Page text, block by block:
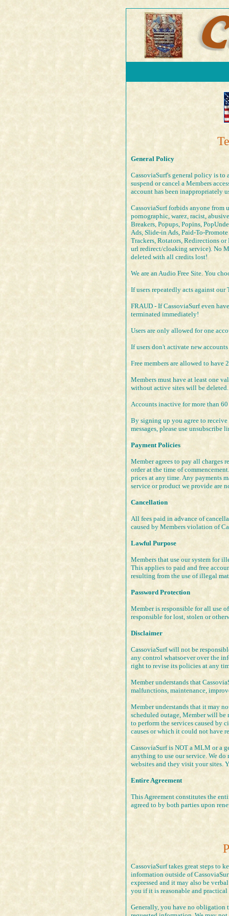
General Policy
CassoviaSurf's general policy is to
suspend or cancel a Members
account has been inappropriately
CassoviaSurf forbids anyone
pornographic, warez, racist,
Breakers, Popups, Popins,
Ads, Slide-in Ads, Paid-To-
Trackers, Rotators, Redirections
url redirect/cloaking service). No
deleted with all credits lost!
We are an Audio Free Site. You
If users repeatedly acts against
FRAUD - If CassoviaSurf even
terminated immediately!
Users are only allowed for one
If users don't activate new
Free members are allowed to have
Members must have at least one
without active sites will be deleted.
Accounts inactive for more than
By signing up you agree to
messages, please use unsubscribe
Payment Policies
Member agrees to pay all charges
order at the time of
prices at any time. Any payments
service or product we provide are
Cancellation
All fees paid in advance of
caused by Members violation of
Lawful Purpose
Members that use our system for
This applies to paid and free
resulting from the use of illegal
Password Protection
Member is responsible for all use
responsible for lost, stolen or
Disclaimer
CassoviaSurf will not be
any control whatsoever over the
right to revise its policies at any
Member understands that
malfunctions, maintenance,
Member understands that it may
scheduled outage, Member will
to perform the services caused by
causes or which it could not have
CassoviaSurf is NOT a MLM or a
anything to use our service. We
websites and they visit your sites.
Entire Agreement
This Agreement constitutes the
agreed to by both parties upon
CassoviaSurf takes great steps to
information outside of
expressed and it may also be
you if it is reasonable and practical
Generally, you have no obligation